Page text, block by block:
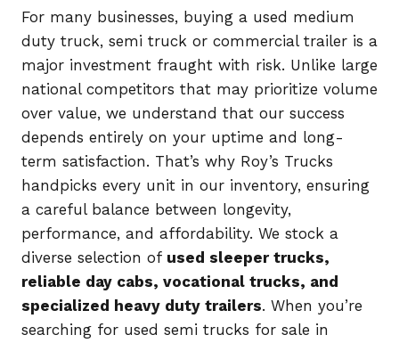
For many businesses, buying a used medium
duty truck, semi truck or commercial trailer is a
major investment fraught with risk. Unlike large
national competitors that may prioritize volume
over value, we understand that our success
depends entirely on your uptime and long-
term satisfaction. That’s why Roy’s Trucks
handpicks every unit in our inventory, ensuring
a careful balance between longevity,
performance, and affordability. We stock a
diverse selection of used sleeper trucks,
reliable day cabs, vocational trucks, and
specialized heavy duty trailers. When you’re
searching for used semi trucks for sale in